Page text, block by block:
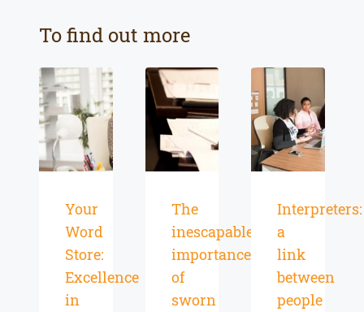
To find out more
Your
Word
Store:
Excellence
in
The
inescapable
importance
of
sworn
Interpreters:
a
link
between
people